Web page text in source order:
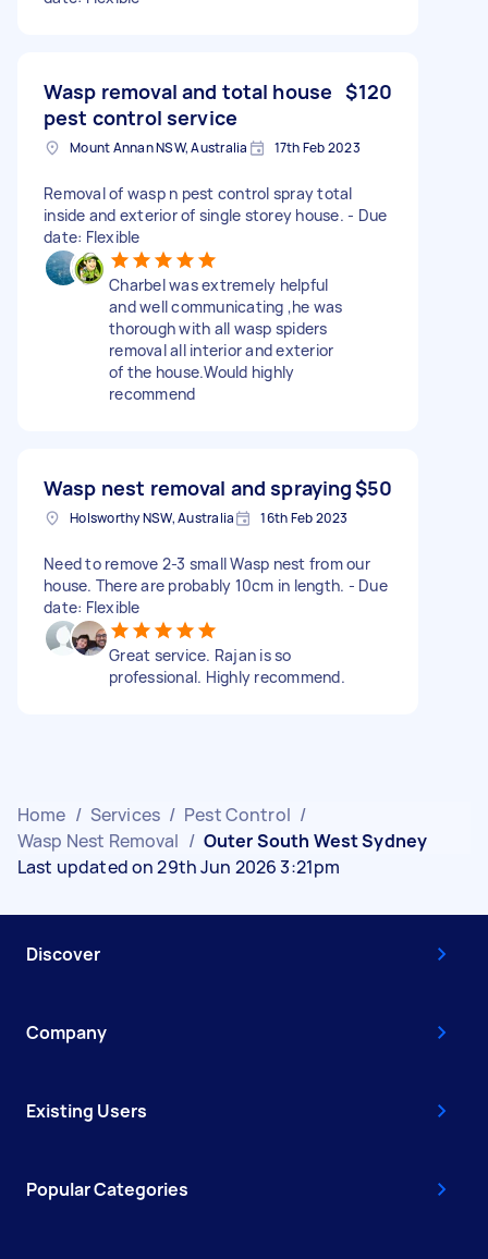
Wasp removal and total house
pest control service
$120
Mount Annan NSW, Australia 17th Feb 2023
Removal of wasp n pest control spray total
inside and exterior of single storey house. - Due
date: Flexible
Charbel was extremely helpful
and well communicating ,he was
thorough with all wasp spiders
removal all interior and exterior
of the house.Would highly
recommend
Wasp nest removal and spraying$50
Holsworthy NSW, Australia 16th Feb 2023
Need to remove 2-3 small Wasp nest from our
house. There are probably 10cm in length. - Due
date: Flexible
Great service. Rajan is so
professional. Highly recommend.
Home / Services / Pest Control /
Wasp Nest Removal / Outer South West Sydney
Last updated on 29th Jun 2026 3:21pm
Discover
Company
Existing Users
Popular Categories